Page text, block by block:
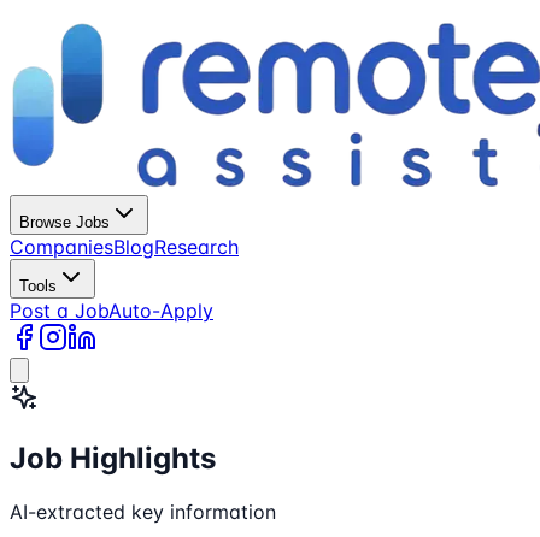
Browse Jobs
CompaniesBlogResearch
Tools
Post a JobAuto-Apply
Job Highlights
AI-extracted key information